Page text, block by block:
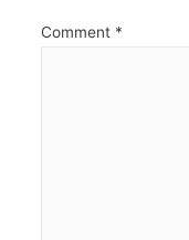
Comment *